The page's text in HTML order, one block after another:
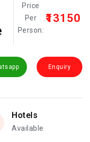
Price
Per
Person:
₹13150
Enquiry
Hotels
Available